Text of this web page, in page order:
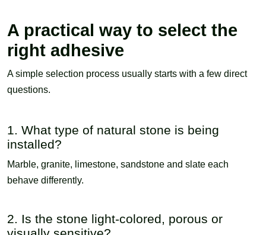
A practical way to select the
right adhesive
A simple selection process usually starts with a few direct
questions.
1. What type of natural stone is being
installed?
Marble, granite, limestone, sandstone and slate each
behave differently.
2. Is the stone light-colored, porous or